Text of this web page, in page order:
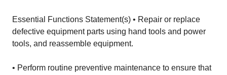
Essential Functions Statement(s) • Repair or replace
defective equipment parts using hand tools and power
tools, and reassemble equipment.
• Perform routine preventive maintenance to ensure that